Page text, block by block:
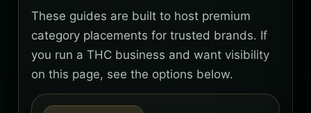
These guides are built to host premium
category placements for trusted brands. If
you run a THC business and want visibility
on this page, see the options below.